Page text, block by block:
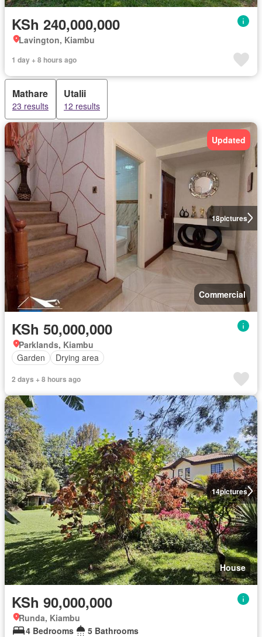
KSh 240,000,000
Lavington, Kiambu
1 day + 8 hours ago
Mathare
23 results
Utalii
12 results
18pictures
Updated
Commercial
KSh 50,000,000
Parklands, Kiambu
Garden
Drying area
2 days + 8 hours ago
14pictures
House
KSh 90,000,000
Runda, Kiambu
4 Bedrooms
5 Bathrooms